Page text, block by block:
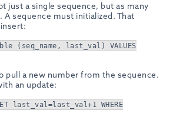
just a single sequence, but as many
A sequence must initialized. That
(seq_name, last_val) VALUES
pull a new number from the sequence.
an update:
last_val=last_val+1 WHERE